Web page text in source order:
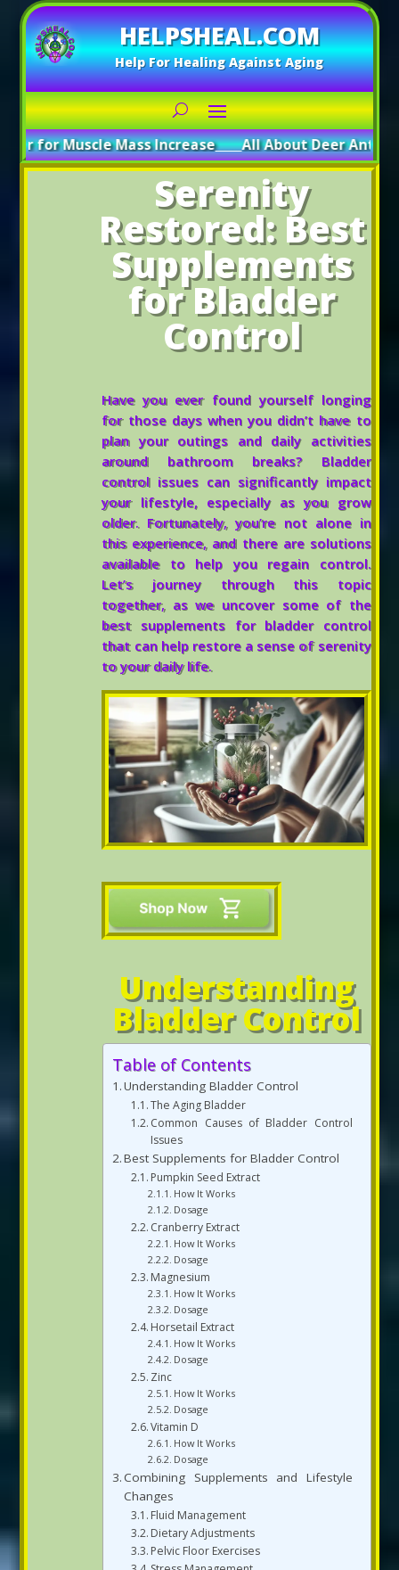
HELPSHEAL.COM
Help For Healing Against Aging
Mass Increase_____All About Deer Antler: Boosting
Serenity
Restored: Best
Supplements
for Bladder
Control
Have you ever found yourself longing
for those days when you didn’t have to
plan your outings and daily activities
around bathroom breaks? Bladder
control issues can significantly impact
your lifestyle, especially as you grow
older. Fortunately, you’re not alone in
this experience, and there are solutions
available to help you regain control.
Let’s journey through this topic
together, as we uncover some of the
best supplements for bladder control
that can help restore a sense of serenity
to your daily life.
Understanding
Bladder Control
Table of Contents
Understanding Bladder Control
The Aging Bladder
Common Causes of Bladder Control
Issues
Best Supplements for Bladder Control
Pumpkin Seed Extract
How It Works
Dosage
Cranberry Extract
How It Works
Dosage
Magnesium
How It Works
Dosage
Horsetail Extract
How It Works
Dosage
Zinc
How It Works
Dosage
Vitamin D
How It Works
Dosage
Combining Supplements and Lifestyle
Changes
Fluid Management
Dietary Adjustments
Pelvic Floor Exercises